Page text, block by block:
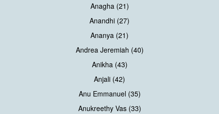
Anagha (21)
Anandhi (27)
Ananya (21)
Andrea Jeremiah (40)
Anikha (43)
Anjali (42)
Anu Emmanuel (35)
Anukreethy Vas (33)